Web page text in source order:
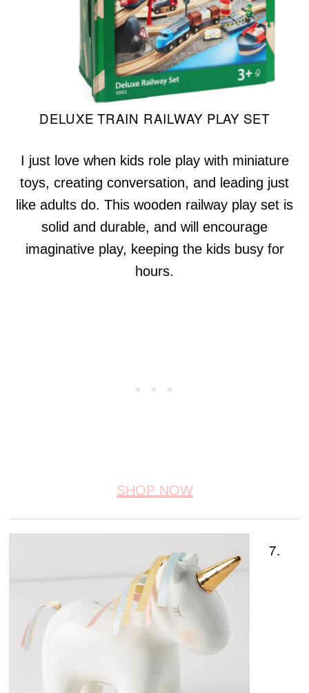
DELUXE TRAIN RAILWAY PLAY SET
I just love when kids role play with miniature
toys, creating conversation, and leading just
like adults do. This wooden railway play set is
solid and durable, and will encourage
imaginative play, keeping the kids busy for
hours.
SHOP NOW
7.